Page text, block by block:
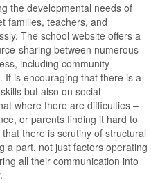
the developmental needs of
families, teachers, and
The school website offers a
sharing between numerous
including community
It is encouraging that there is a
but also on social-
where there are difficulties –
or parents finding it hard to
there is scrutiny of structural
a part, not just factors operating
all their communication into